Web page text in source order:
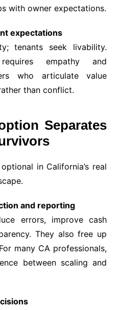
with owner expectations.
expectations
tenants seek livability.
empathy and
who articulate value
than conflict.
Separates
in California’s real
and reporting
errors, improve cash
They also free up
many CA professionals,
between scaling and